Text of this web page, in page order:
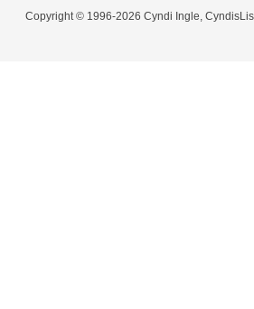
Copyright © 1996-2026 Cyndi Ingle,